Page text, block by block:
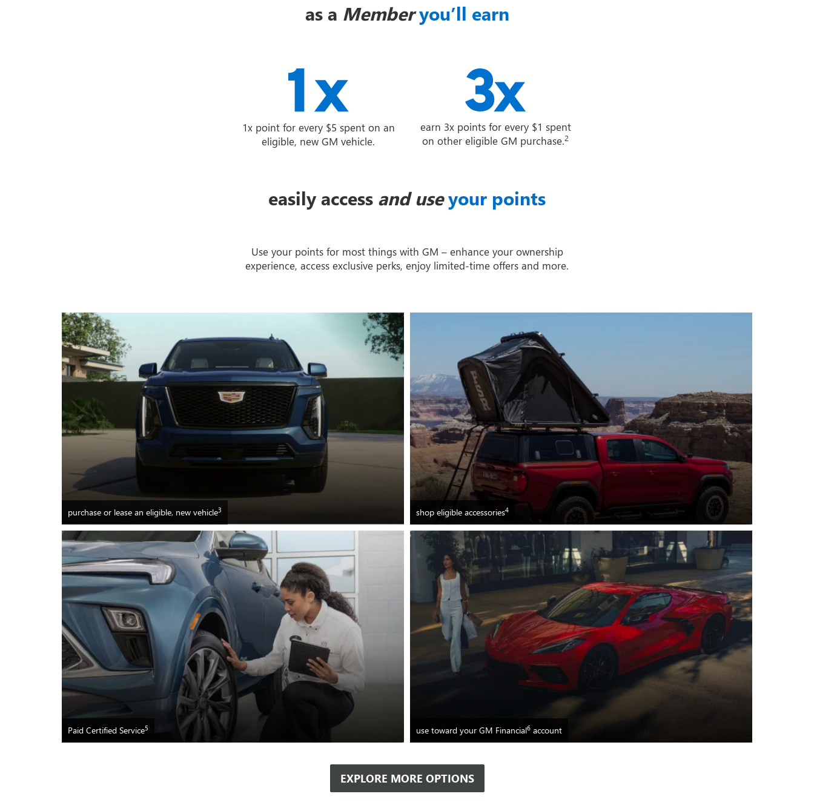
as a Member you’ll earn
1x point for every $5 spent on an
eligible, new GM vehicle.
earn 3x points for every $1 spent
on other eligible GM purchase.2
easily access and use your points
Use your points for most things with GM – enhance your ownership
experience, access exclusive perks, enjoy limited-time offers and more.
purchase or lease an eligible, new vehicle3 shop eligible accessories4
Paid Certified Service5 use toward your GM Financial6 account
EXPLORE MORE OPTIONS